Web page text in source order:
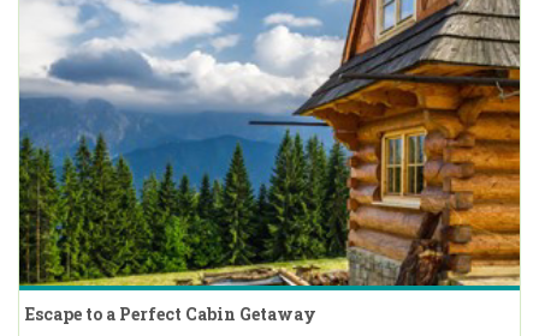
Escape to a Perfect Cabin Getaway